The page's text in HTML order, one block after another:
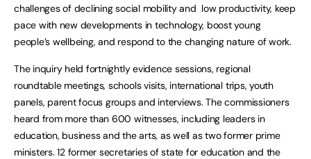
challenges of declining social mobility and low productivity, keep
pace with new developments in technology, boost young
people’s wellbeing, and respond to the changing nature of work.
The inquiry held fortnightly evidence sessions, regional
roundtable meetings, schools visits, international trips, youth
panels, parent focus groups and interviews. The commissioners
heard from more than 600 witnesses, including leaders in
education, business and the arts, as well as two former prime
ministers. 12 former secretaries of state for education and the